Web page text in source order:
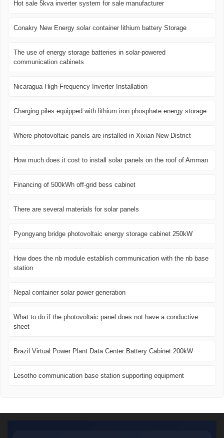
Hot sale 5kva inverter system for sale manufacturer
Conakry New Energy solar container lithium battery Storage
The use of energy storage batteries in solar-powered
communication cabinets
Nicaragua High-Frequency Inverter Installation
Charging piles equipped with lithium iron phosphate energy storage
Where photovoltaic panels are installed in Xixian New District
How much does it cost to install solar panels on the roof of Amman
Financing of 500kWh off-grid bess cabinet
There are several materials for solar panels
Pyongyang bridge photovoltaic energy storage cabinet 250kW
How does the nb module establish communication with the nb base
station
Nepal container solar power generation
What to do if the photovoltaic panel does not have a conductive
sheet
Brazil Virtual Power Plant Data Center Battery Cabinet 200kW
Lesotho communication base station supporting equipment